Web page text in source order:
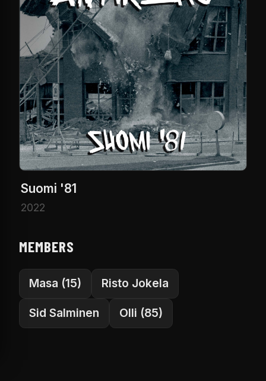
Suomi '81
2022
MEMBERS
Masa (15) Risto Jokela
Sid Salminen Olli (85)